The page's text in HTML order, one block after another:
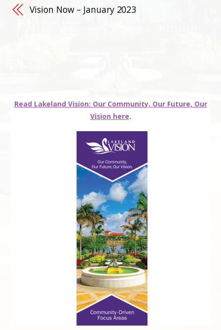
Vision Now – January 2023
Read Lakeland Vision: Our Community, Our Future, Our
Vision here.